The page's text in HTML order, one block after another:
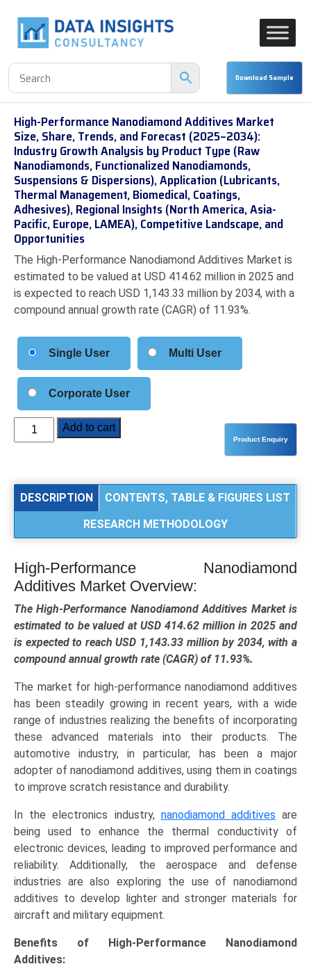
High-Performance Nanodiamond Additives Market
Size, Share, Trends, and Forecast (2025–2034):
Industry Growth Analysis by Product Type (Raw
Nanodiamonds, Functionalized Nanodiamonds,
Suspensions & Dispersions), Application (Lubricants,
Thermal Management, Biomedical, Coatings,
Adhesives), Regional Insights (North America, Asia-
Pacific, Europe, LAMEA), Competitive Landscape, and
Opportunities
The High-Performance Nanodiamond Additives Market is
estimated to be valued at USD 414.62 million in 2025 and
is expected to reach USD 1,143.33 million by 2034, with a
compound annual growth rate (CAGR) of 11.93%.
Single User Multi User
Corporate User
High-
Performance
Market
Trends,
Forecast
(2025–
2034):
Industry
Growth
Analysis
Product
Type
(Raw
Nanodiamonds,
Functionalized
Nanodiamonds,
Suspensions
&
Dispersions),
Application
(Lubricants,
Thermal
Management,
Biomedical,
Adhesives),
Regional
Add to cart
DESCRIPTION
CONTENTS, TABLE & FIGURES LIST
RESEARCH METHODOLOGY
High-Performance Nanodiamond
Additives Market Overview:
The High-Performance Nanodiamond Additives Market is
estimated to be valued at USD 414.62 million in 2025 and
is expected to reach USD 1,143.33 million by 2034, with a
compound annual growth rate (CAGR) of 11.93%.
The market for high-performance nanodiamond additives
has been steadily growing in recent years, with a wide
range of industries realizing the benefits of incorporating
these advanced materials into their products. The
automotive industry, in particular, has been a major
adopter of nanodiamond additives, using them in coatings
to improve scratch resistance and durability.
In the electronics industry, nanodiamond additives are
being used to enhance the thermal conductivity of
electronic devices, leading to improved performance and
reliability. Additionally, the aerospace and defense
industries are also exploring the use of nanodiamond
additives to develop lighter and stronger materials for
aircraft and military equipment.
Benefits of High-Performance Nanodiamond
Additives: